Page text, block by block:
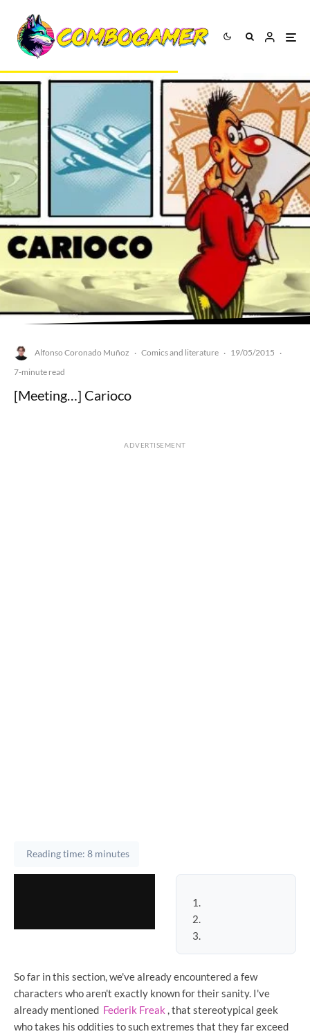
Alfonso Coronado Muñoz · Comics and literature · 19/05/2015 ·
7-minute read
[Meeting…] Carioco
ADVERTISEMENT
Reading time: 8 minutes
So far in this section, we've already encountered a few
characters who aren't exactly known for their sanity. I've
already mentioned Federik Freak , that stereotypical geek
who takes his oddities to such extremes that they far exceed